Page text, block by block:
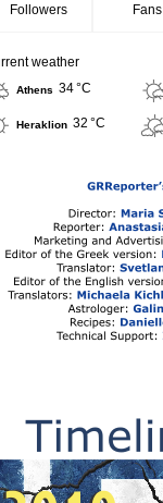
Followers Fans
weather
Athens 34 °C
Heraklion 32 °C